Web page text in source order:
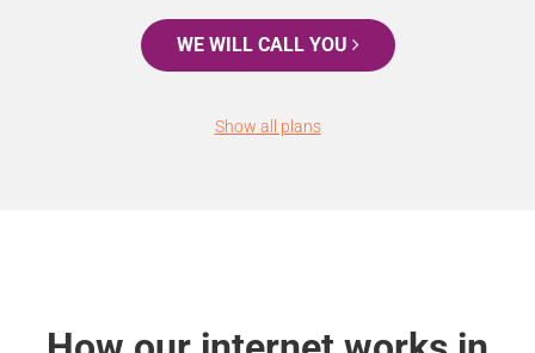
WE WILL CALL YOU
Show all plans